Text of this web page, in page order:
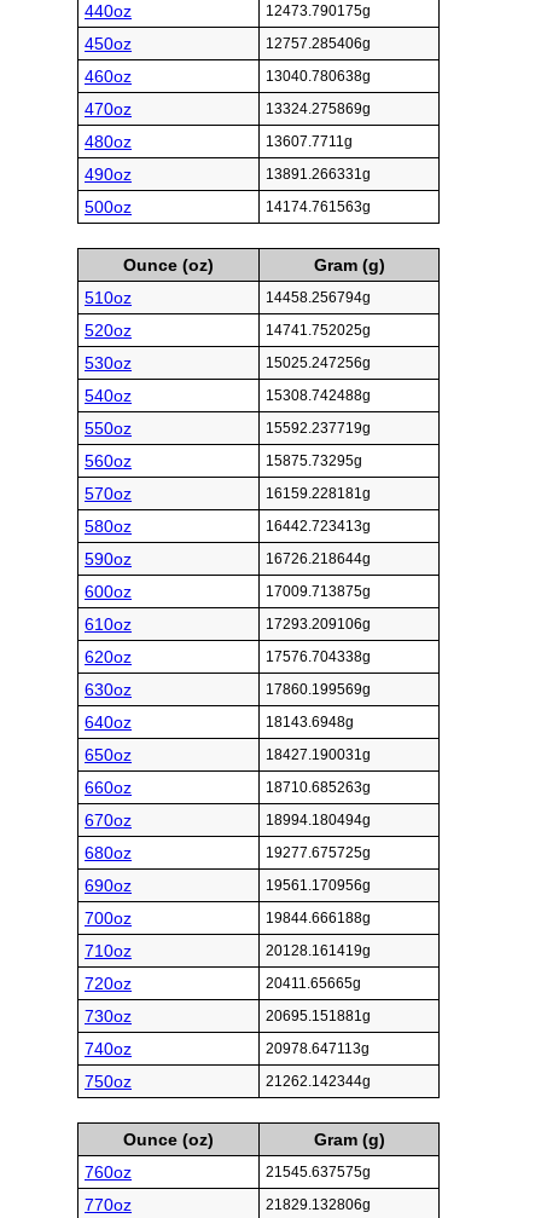
440oz 12473.790175g
450oz 12757.285406g
460oz 13040.780638g
470oz 13324.275869g
480oz 13607.7711g
490oz 13891.266331g
500oz 14174.761563g
Ounce (oz)
Gram (g)
510oz
14458.256794g
520oz 14741.752025g
530oz 15025.247256g
540oz 15308.742488g
550oz 15592.237719g
560oz 15875.73295g
570oz 16159.228181g
580oz 16442.723413g
590oz 16726.218644g
600oz 17009.713875g
610oz 17293.209106g
620oz 17576.704338g
630oz 17860.199569g
640oz 18143.6948g
650oz 18427.190031g
660oz 18710.685263g
670oz 18994.180494g
680oz 19277.675725g
690oz 19561.170956g
700oz 19844.666188g
710oz 20128.161419g
720oz 20411.65665g
730oz 20695.151881g
740oz 20978.647113g
750oz 21262.142344g
Ounce (oz)
Gram (g)
760oz
21545.637575g
770oz 21829.132806g